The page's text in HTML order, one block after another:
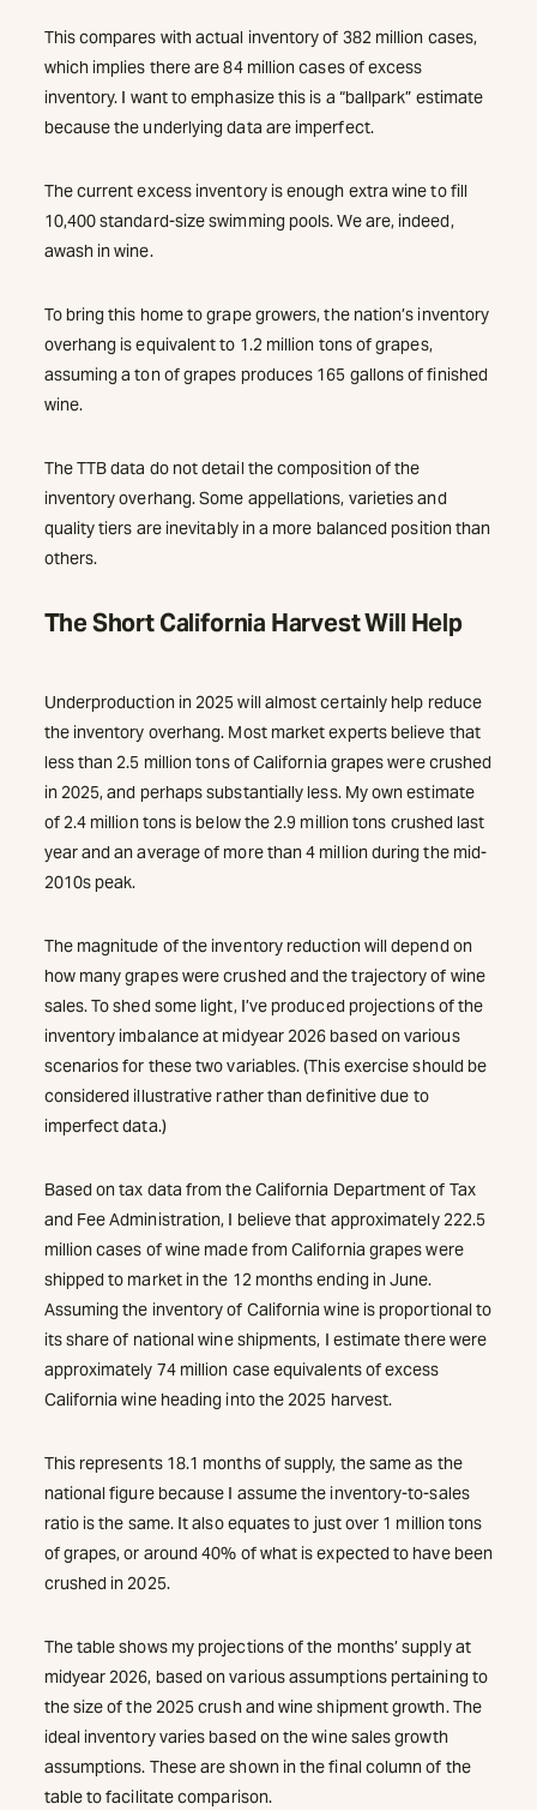
This compares with actual inventory of 382 million cases,
which implies there are 84 million cases of excess
inventory. I want to emphasize this is a “ballpark” estimate
because the underlying data are imperfect.
The current excess inventory is enough extra wine to fill
10,400 standard-size swimming pools. We are, indeed,
awash in wine.
To bring this home to grape growers, the nation’s inventory
overhang is equivalent to 1.2 million tons of grapes,
assuming a ton of grapes produces 165 gallons of finished
wine.
The TTB data do not detail the composition of the
inventory overhang. Some appellations, varieties and
quality tiers are inevitably in a more balanced position than
others.
The Short California Harvest Will Help
Underproduction in 2025 will almost certainly help reduce
the inventory overhang. Most market experts believe that
less than 2.5 million tons of California grapes were crushed
in 2025, and perhaps substantially less. My own estimate
of 2.4 million tons is below the 2.9 million tons crushed last
year and an average of more than 4 million during the mid-
2010s peak.
The magnitude of the inventory reduction will depend on
how many grapes were crushed and the trajectory of wine
sales. To shed some light, I’ve produced projections of the
inventory imbalance at midyear 2026 based on various
scenarios for these two variables. (This exercise should be
considered illustrative rather than definitive due to
imperfect data.)
Based on tax data from the California Department of Tax
and Fee Administration, I believe that approximately 222.5
million cases of wine made from California grapes were
shipped to market in the 12 months ending in June.
Assuming the inventory of California wine is proportional to
its share of national wine shipments, I estimate there were
approximately 74 million case equivalents of excess
California wine heading into the 2025 harvest.
This represents 18.1 months of supply, the same as the
national figure because I assume the inventory-to-sales
ratio is the same. It also equates to just over 1 million tons
of grapes, or around 40% of what is expected to have been
crushed in 2025.
The table shows my projections of the months’ supply at
midyear 2026, based on various assumptions pertaining to
the size of the 2025 crush and wine shipment growth. The
ideal inventory varies based on the wine sales growth
assumptions. These are shown in the final column of the
table to facilitate comparison.